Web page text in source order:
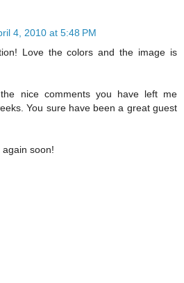
4, 2010 at 5:48 PM
Love the colors and the image is
nice comments you have left me
You sure have been a great guest
soon!